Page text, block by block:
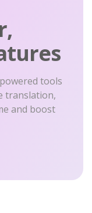
tools
translation,
and boost